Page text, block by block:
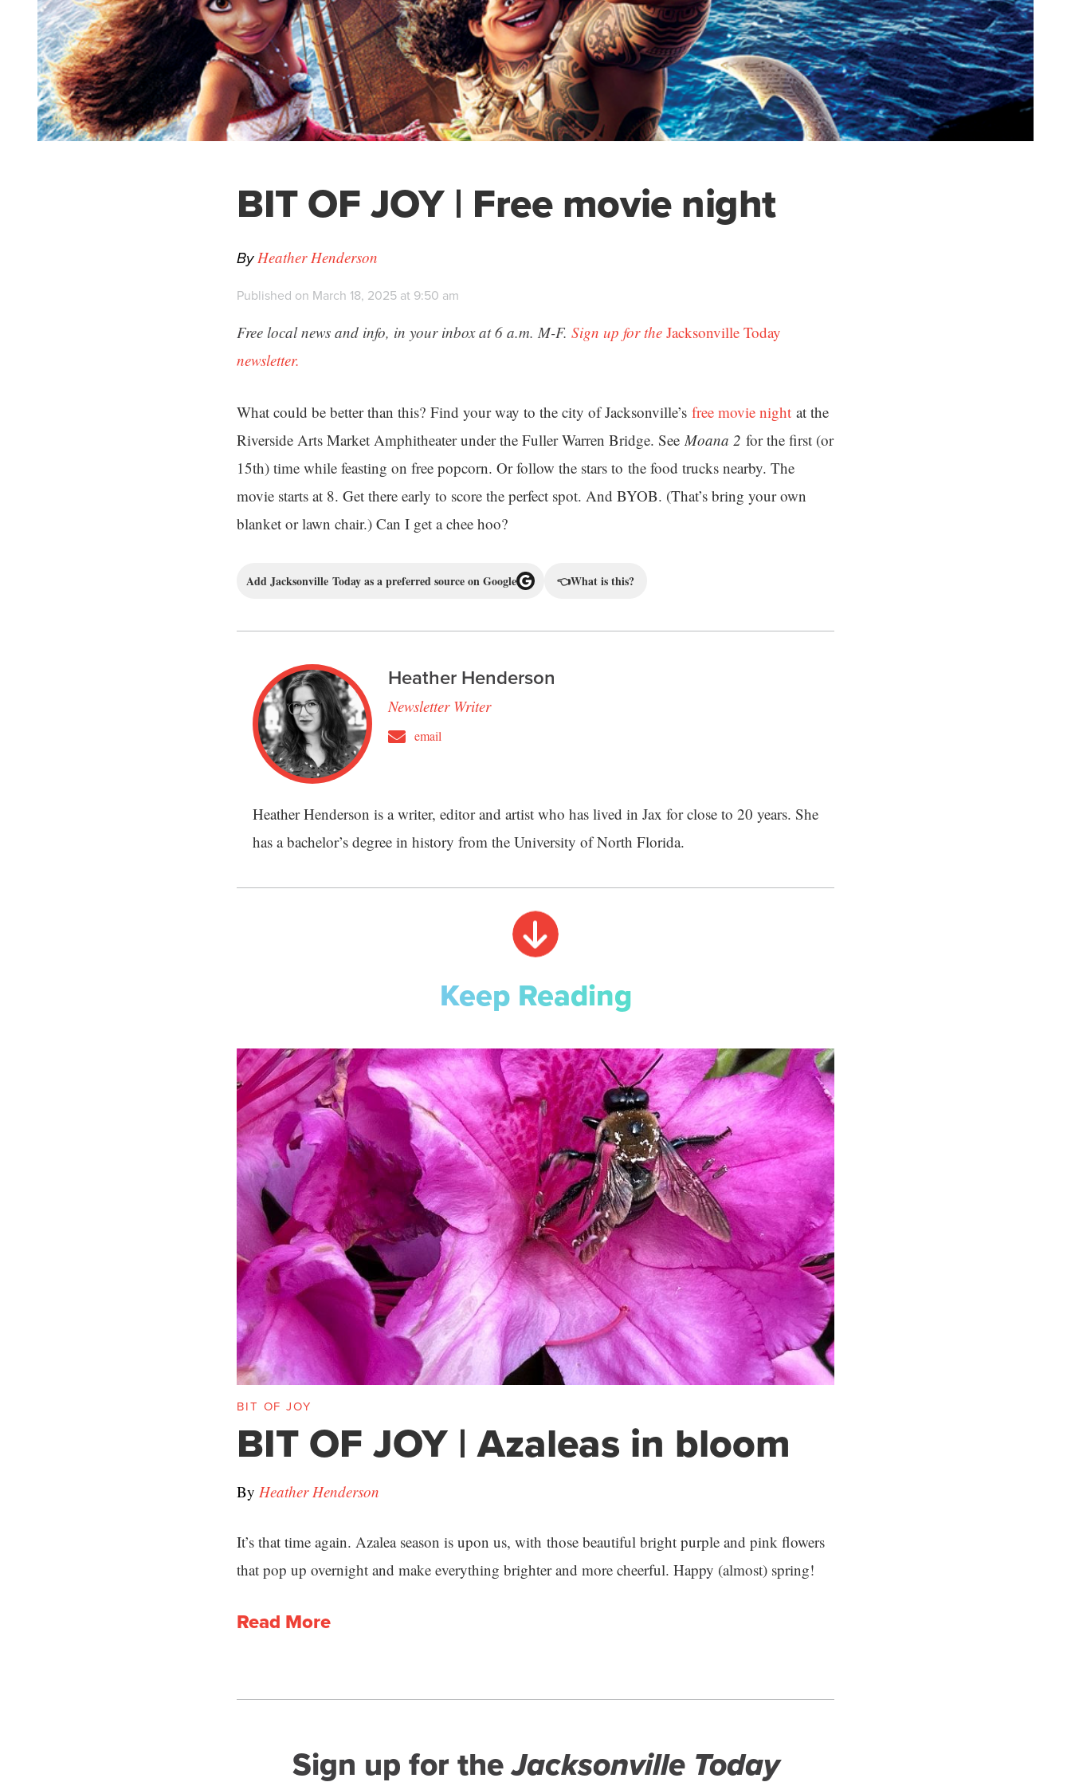
BIT OF JOY | Free movie night
ByHeather Henderson
Published on March 18, 2025 at 9:50 am
Free local news and info, in your inbox at 6 a.m. M-F. Sign up for the Jacksonville Today
newsletter.
What could be better than this? Find your way to the city of Jacksonville’s free movie night at the
Riverside Arts Market Amphitheater under the Fuller Warren Bridge. SeeMoana 2 for the first (or
15th) time while feasting on free popcorn. Or follow the stars to the food trucks nearby. The
movie starts at 8. Get there early to score the perfect spot. And BYOB. (That’s bring your own
blanket or lawn chair.) Can I get a chee hoo?
Add Jacksonville Today as a preferred source on Google 👈What is this?
Heather Henderson
Newsletter Writer
email
Heather Henderson is a writer, editor and artist who has lived in Jax for close to 20 years. She
has a bachelor’s degree in history from the University of North Florida.
Keep Reading
BIT OF JOY
BIT OF JOY | Azaleas in bloom
By Heather Henderson
It’s that time again. Azalea season is upon us, with those beautiful bright purple and pink flowers
that pop up overnight and make everything brighter and more cheerful. Happy (almost) spring!
Read More
Sign up for theJacksonville Today